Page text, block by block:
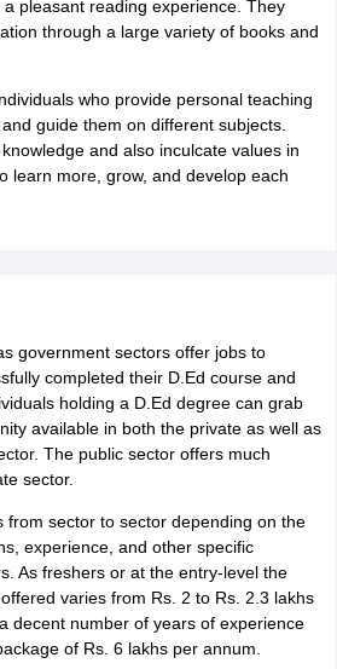
pleasant reading experience. They
through a large variety of books and
who provide personal teaching
guide them on different subjects.
and also inculcate values in
learn more, grow, and develop each
government sectors offer jobs to
completed their D.Ed course and
holding a D.Ed degree can grab
available in both the private as well as
The public sector offers much
sector.
from sector to sector depending on the
experience, and other specific
As freshers or at the entry-level the
varies from Rs. 2 to Rs. 2.3 lakhs
decent number of years of experience
of Rs. 6 lakhs per annum.